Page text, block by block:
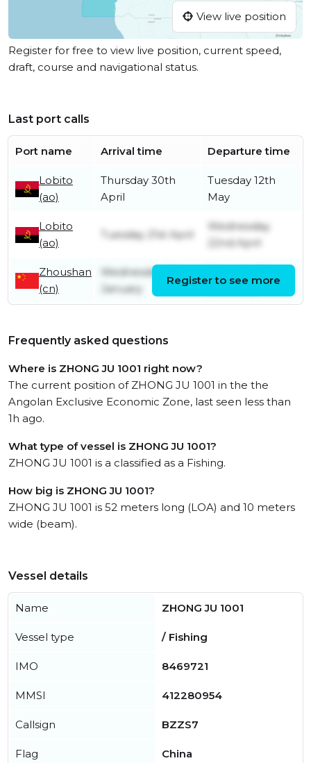
View live position
Register for free to view live position, current speed,
draft, course and navigational status.
Last port calls
Port name Arrival time Departure time
Lobito
(ao)
Thursday 30th
April
Tuesday 12th
May
Lobito
(ao)
Tuesday 21st April
Wednesday
22nd April
Zhoushan
(cn)
Wednesday 7th
January
Register to see more
Frequently asked questions
Where is ZHONG JU 1001 right now?
The current position of ZHONG JU 1001 in the the
Angolan Exclusive Economic Zone, last seen less than
1h ago.
What type of vessel is ZHONG JU 1001?
ZHONG JU 1001 is a classified as a Fishing.
How big is ZHONG JU 1001?
ZHONG JU 1001 is 52 meters long (LOA) and 10 meters
wide (beam).
Vessel details
Name ZHONG JU 1001
Vessel type / Fishing
IMO 8469721
MMSI 412280954
Callsign BZZS7
Flag China